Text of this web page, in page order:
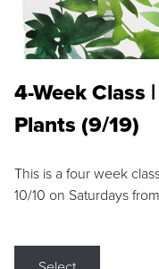
4-Week Class
Plants (9/19)
This is a four week
10/10 on Saturdays